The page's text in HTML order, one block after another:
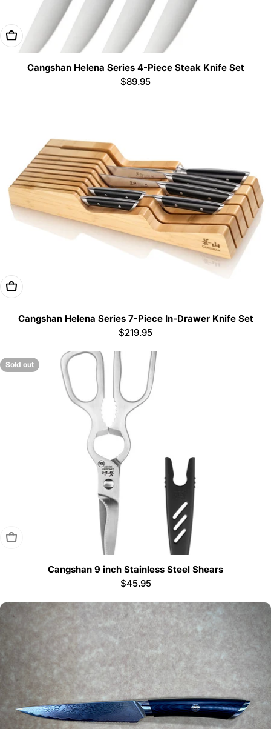
Add To Cart
Cangshan Helena Series 4-Piece Steak Knife Set
Regular
$89.95
Add To Cart
Cangshan Helena Series 7-Piece In-Drawer Knife Set
Regular
$219.95
Sold out
Sold Out
Cangshan 9 inch Stainless Steel Shears
Regular
$45.95